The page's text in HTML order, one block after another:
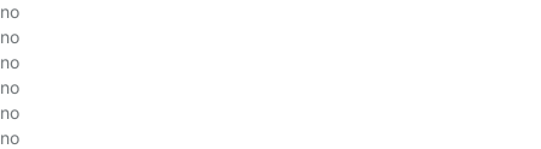
no
no
no
no
no
no